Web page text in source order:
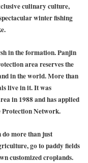
culinary culture,
winter fishing
in the formation. Panjin
area reserves the
in the world. More than
live in it. It was
in 1988 and has applied
Protection Network.
do more than just
go to paddy fields
customized croplands.